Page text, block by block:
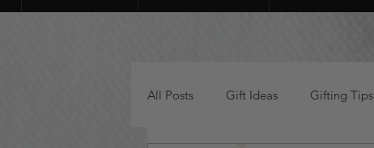
All Posts Gift Ideas Gifting Tips